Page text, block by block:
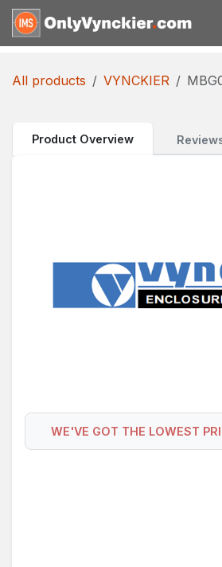
Skip to Content
All products VYNCKIER
Product Overview
WE'VE GOT THE LOWEST